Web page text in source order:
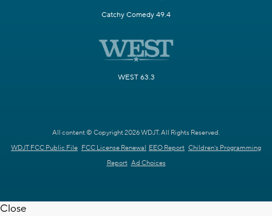
Catchy Comedy 49.4
WEST 63.3
All content © Copyright 2026 WDJT. All Rights Reserved.
WDJT FCC Public File FCC License Renewal EEO Report Children's Programming
Report Ad Choices
Close